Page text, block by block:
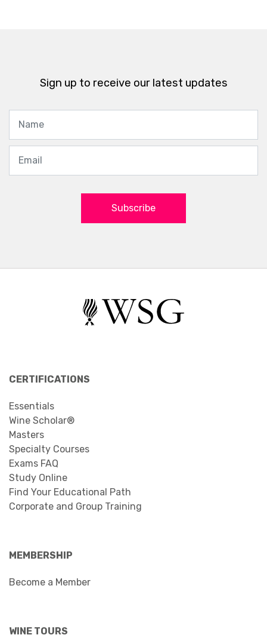
Sign up to receive our latest updates
Subscribe
CERTIFICATIONS
Essentials
Wine Scholar®
Masters
Specialty Courses
Exams FAQ
Study Online
Find Your Educational Path
Corporate and Group Training
MEMBERSHIP
Become a Member
WINE TOURS